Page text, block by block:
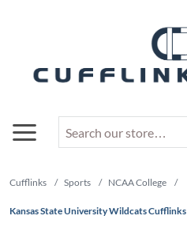
Cufflinks / Sports / NCAA College /
Kansas State University Wildcats Cufflinks